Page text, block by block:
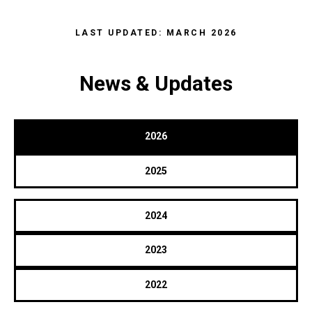
LAST UPDATED: MARCH 2026
News & Updates
2026
2025
2024
2023
2022